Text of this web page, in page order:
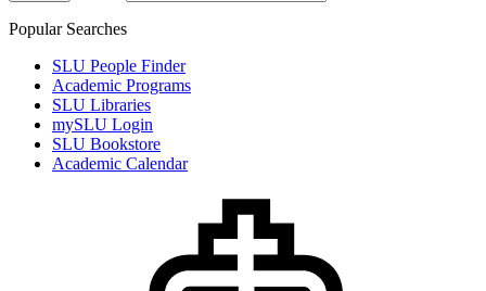
Popular Searches
SLU People Finder
Academic Programs
SLU Libraries
mySLU Login
SLU Bookstore
Academic Calendar